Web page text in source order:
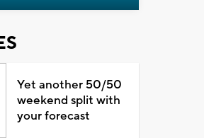
Yet another 50/50
weekend split with
your forecast